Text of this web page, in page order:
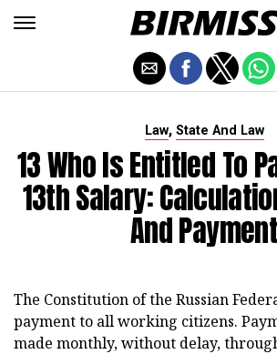
Law, State And Law
13 Who Is Entitled To
13th Salary:
And Payment
The Constitution of the Russian
payment to all working citizens.
made monthly, without delay,